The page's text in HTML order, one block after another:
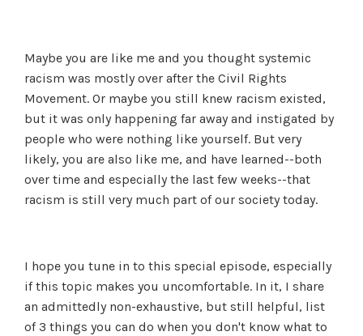
Maybe you are like me and you thought systemic
racism was mostly over after the Civil Rights
Movement. Or maybe you still knew racism existed,
but it was only happening far away and instigated by
people who were nothing like yourself. But very
likely, you are also like me, and have learned--both
over time and especially the last few weeks--that
racism is still very much part of our society today.
I hope you tune in to this special episode, especially
if this topic makes you uncomfortable. In it, I share
an admittedly non-exhaustive, but still helpful, list
of 3 things you can do when you don't know what to